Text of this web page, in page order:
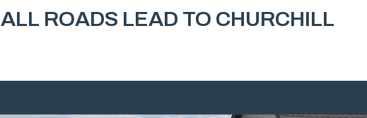
ALL ROADS LEAD TO CHURCHILL